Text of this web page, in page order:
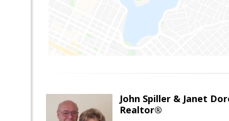
John Spiller & Janet
Realtor®